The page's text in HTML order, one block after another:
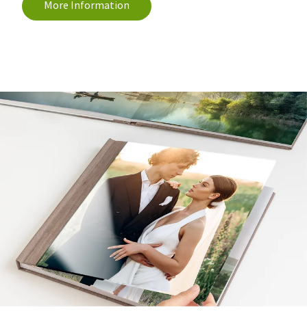
More Information